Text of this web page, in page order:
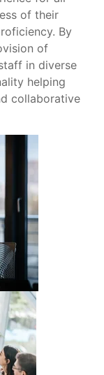
of their
By
of
in diverse
helping
collaborative